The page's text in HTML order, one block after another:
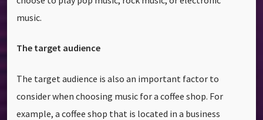
music.
The target audience
The target audience is also an important factor to
consider when choosing music for a coffee shop. For
example, a coffee shop that is located in a business